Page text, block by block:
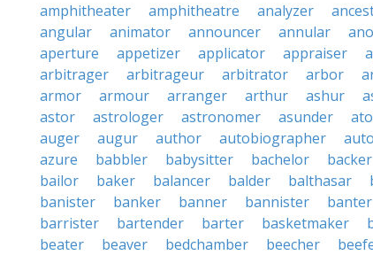
amphitheater
amphitheatre analyzer
angular
animator announcer annular
aperture
appetizer applicator appraiser
arbitrager
arbitrageur arbitrator arbor
armor
armour arranger arthur ashur
astor
astrologer astronomer asunder
auger
augur author autobiographer
azure
babbler babysitter bachelor backer
bailor
baker balancer balder balthasar
banister
banker banner bannister banter
barrister
bartender barter basketmaker
beater
beaver bedchamber beecher